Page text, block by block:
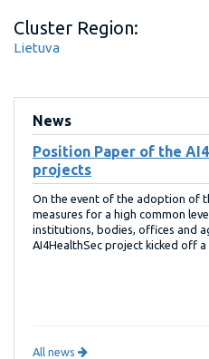
Cluster Region:
Lietuva
News
Position Paper of the
projects
On the event of the adoption of
measures for a high common
institutions, bodies, offices and
AI4HealthSec project kicked off
All news